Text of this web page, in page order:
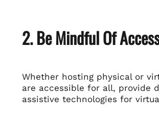
2. Be Mindful Of
Whether hosting physical or
are accessible for all, provide
assistive technologies for